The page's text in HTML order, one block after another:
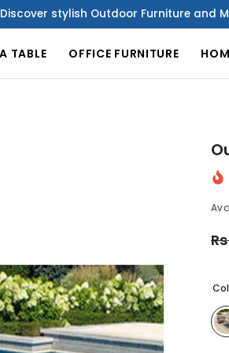
Outdoor Furniture and Modern
TABLE OFFICE FURNITURE